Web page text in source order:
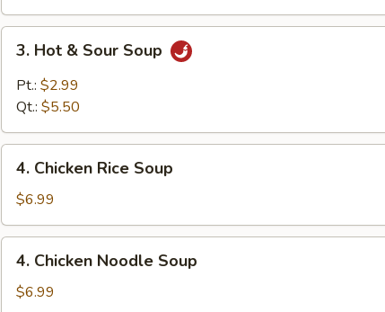
Hot
Sour
3. Hot & Sour Soup
Pt.: $2.99
Qt.: $5.50
Chicken
Rice
Soup
4. Chicken Rice Soup
$6.99
Chicken
Noodle
4. Chicken Noodle Soup
$6.99